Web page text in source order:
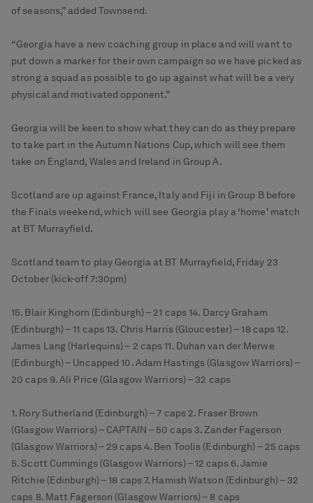
of seasons,” added Townsend.
“Georgia have a new coaching group in place and will want to
put down a marker for their own campaign so we have picked as
strong a squad as possible to go up against what will be a very
physical and motivated opponent.”
Georgia will be keen to show what they can do as they prepare
to take part in the Autumn Nations Cup, which will see them
take on England, Wales and Ireland in Group A.
Scotland are up against France, Italy and Fiji in Group B before
the Finals weekend, which will see Georgia play a ‘home’ match
at BT Murrayfield.
Scotland team to play Georgia at BT Murrayfield, Friday 23
October (kick-off 7:30pm)
15. Blair Kinghorn (Edinburgh) – 21 caps 14. Darcy Graham
(Edinburgh) – 11 caps 13. Chris Harris (Gloucester) – 18 caps 12.
James Lang (Harlequins) – 2 caps 11. Duhan van der Merwe
(Edinburgh) – Uncapped 10. Adam Hastings (Glasgow Warriors) –
20 caps 9. Ali Price (Glasgow Warriors) – 32 caps
1. Rory Sutherland (Edinburgh) – 7 caps 2. Fraser Brown
(Glasgow Warriors) – CAPTAIN – 50 caps 3. Zander Fagerson
(Glasgow Warriors) – 29 caps 4. Ben Toolis (Edinburgh) – 25 caps
5. Scott Cummings (Glasgow Warriors) – 12 caps 6. Jamie
Ritchie (Edinburgh) – 18 caps 7. Hamish Watson (Edinburgh) – 32
caps 8. Matt Fagerson (Glasgow Warriors) – 8 caps